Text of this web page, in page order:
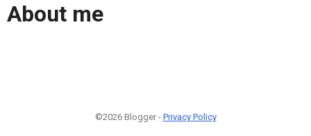
About me
©2026 Blogger - Privacy Policy